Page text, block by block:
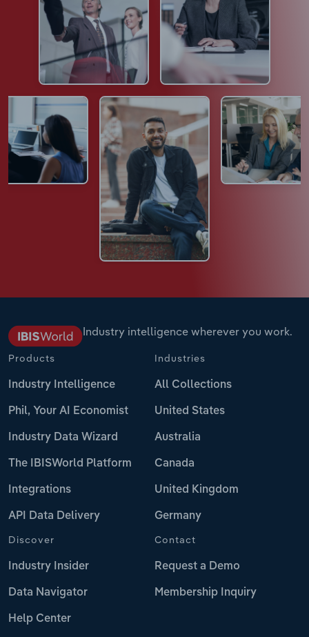
Industry intelligence wherever you work.
Products
Industry Intelligence
Phil, Your AI Economist
Industry Data Wizard
The IBISWorld Platform
Integrations
API Data Delivery
Industries
All Collections
United States
Australia
Canada
United Kingdom
Germany
Discover
Industry Insider
Data Navigator
Help Center
Contact
Request a Demo
Membership Inquiry